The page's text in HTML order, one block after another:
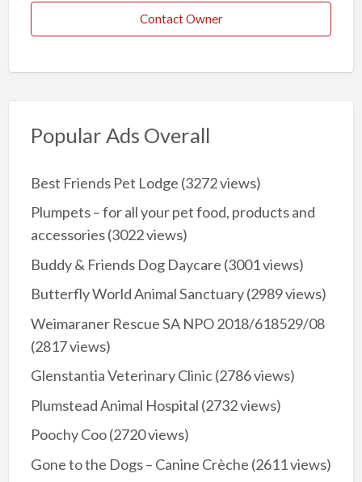
Contact Owner
Popular Ads Overall
Best Friends Pet Lodge (3272 views)
Plumpets – for all your pet food, products and
accessories(3022 views)
Buddy & Friends Dog Daycare (3001 views)
Butterfly World Animal Sanctuary(2989 views)
Weimaraner Rescue SA NPO 2018/618529/08
(2817 views)
Glenstantia Veterinary Clinic(2786 views)
Plumstead Animal Hospital (2732 views)
Poochy Coo(2720 views)
Gone to the Dogs – Canine Crèche (2611 views)